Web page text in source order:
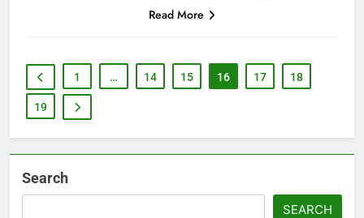
Read More
1 … 14 15 16 17 18
19
Search
SEARCH